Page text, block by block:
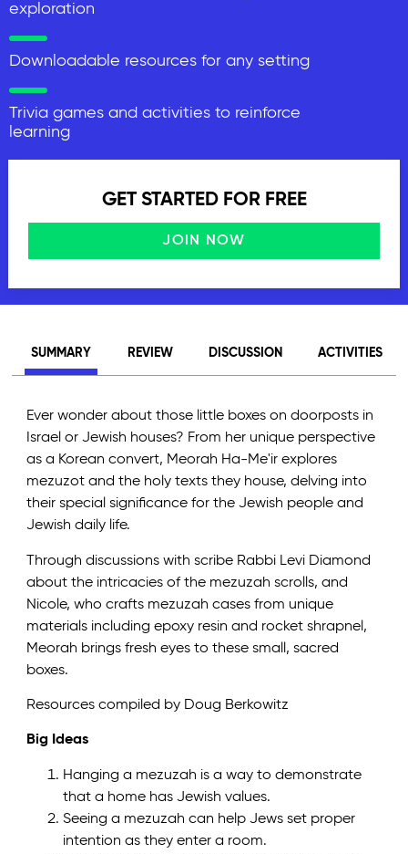
exploration
Downloadable resources for any setting
Trivia games and activities to reinforce
learning
GET STARTED FOR FREE
JOIN NOW
SUMMARY REVIEW DISCUSSION ACTIVITIES
Ever wonder about those little boxes on doorposts in
Israel or Jewish houses? From her unique perspective
as a Korean convert, Meorah Ha-Me'ir explores
mezuzot and the holy texts they house, delving into
their special significance for the Jewish people and
Jewish daily life.
Through discussions with scribe Rabbi Levi Diamond
about the intricacies of the mezuzah scrolls, and
Nicole, who crafts mezuzah cases from unique
materials including epoxy resin and rocket shrapnel,
Meorah brings fresh eyes to these small, sacred
boxes.
Resources compiled by Doug Berkowitz
Big Ideas
Hanging a mezuzah is a way to demonstrate
that a home has Jewish values.
Seeing a mezuzah can help Jews set proper
intention as they enter a room.